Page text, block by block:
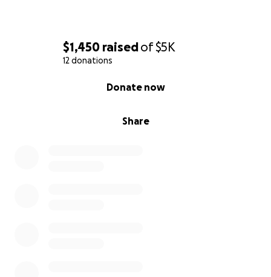
$1,450 raisedof$5K
12 donations
Share
Donate now